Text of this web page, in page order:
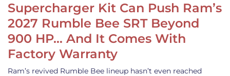
Supercharger Kit Can Push Ram’s
2027 Rumble Bee SRT Beyond
900 HP… And It Comes With
Factory Warranty
Ram’s revived Rumble Bee lineup hasn’t even reached